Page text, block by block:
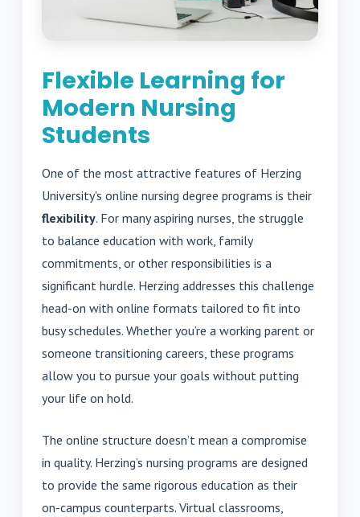
Flexible Learning for
Modern Nursing
Students
One of the most attractive features of Herzing
University's online nursing degree programs is their
flexibility. For many aspiring nurses, the struggle
to balance education with work, family
commitments, or other responsibilities is a
significant hurdle. Herzing addresses this challenge
head-on with online formats tailored to fit into
busy schedules. Whether you’re a working parent or
someone transitioning careers, these programs
allow you to pursue your goals without putting
your life on hold.
The online structure doesn’t mean a compromise
in quality. Herzing’s nursing programs are designed
to provide the same rigorous education as their
on-campus counterparts. Virtual classrooms,